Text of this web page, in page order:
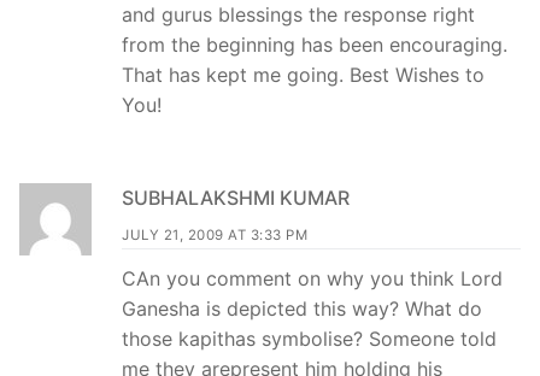
and gurus blessings the response right
from the beginning has been encouraging.
That has kept me going. Best Wishes to
You!
SUBHALAKSHMI KUMAR
JULY 21, 2009 AT 3:33 PM
CAn you comment on why you think Lord
Ganesha is depicted this way? What do
those kapithas symbolise? Someone told
me they arepresent him holding his